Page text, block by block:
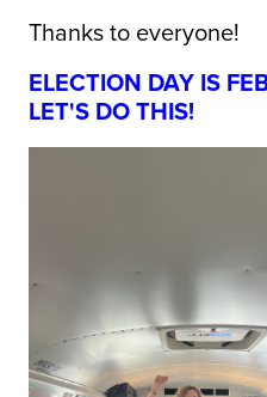
Thanks to everyone!
ELECTION DAY IS
LET'S DO THIS!